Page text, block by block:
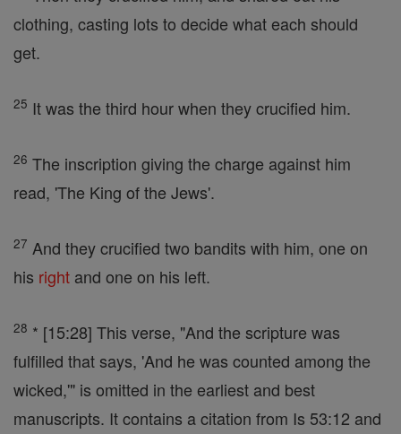
clothing, casting lots to decide what each should
get.
25 It was the third hour when they crucified him.
26 The inscription giving the charge against him
read, 'The King of the Jews'.
27 And they crucified two bandits with him, one on
his right and one on his left.
28 * [15:28] This verse, "And the scripture was
fulfilled that says, 'And he was counted among the
wicked,'" is omitted in the earliest and best
manuscripts. It contains a citation from Is 53:12 and